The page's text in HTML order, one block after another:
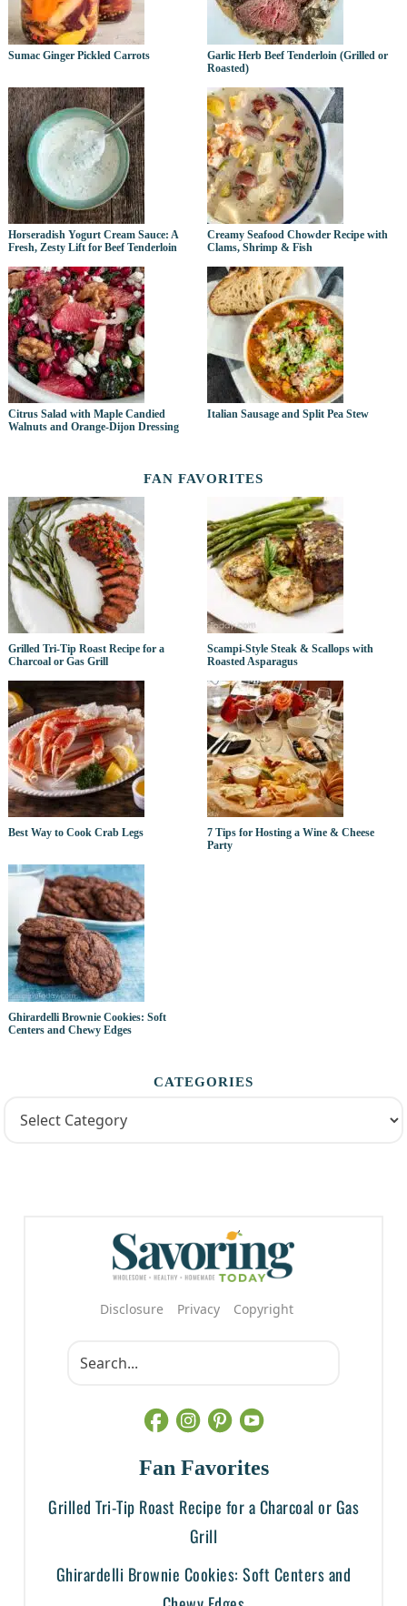
Sumac Ginger Pickled Carrots
Garlic Herb Beef Tenderloin (Grilled or
Roasted)
Horseradish Yogurt Cream Sauce: A
Fresh, Zesty Lift for Beef Tenderloin
Creamy Seafood Chowder Recipe with
Clams, Shrimp & Fish
Citrus Salad with Maple Candied
Walnuts and Orange-Dijon Dressing
Italian Sausage and Split Pea Stew
FAN FAVORITES
Grilled Tri-Tip Roast Recipe for a
Charcoal or Gas Grill
Scampi-Style Steak & Scallops with
Roasted Asparagus
Best Way to Cook Crab Legs
7 Tips for Hosting a Wine & Cheese
Party
Ghirardelli Brownie Cookies: Soft
Centers and Chewy Edges
CATEGORIES
Disclosure Privacy Copyright
Fan Favorites
Grilled Tri-Tip Roast Recipe for a Charcoal or Gas
Grill
Ghirardelli Brownie Cookies: Soft Centers and